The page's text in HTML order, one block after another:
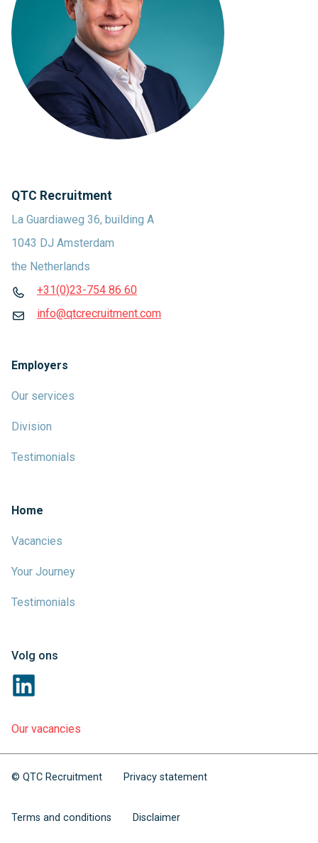
QTC Recruitment
La Guardiaweg 36, building A
1043 DJ Amsterdam
the Netherlands
+31(0)23-754 86 60
info@qtcrecruitment.com
Employers
Our services
Division
Testimonials
Home
Vacancies
Your Journey
Testimonials
Volg ons
Our vacancies
© QTC Recruitment Privacy statement
Terms and conditions Disclaimer